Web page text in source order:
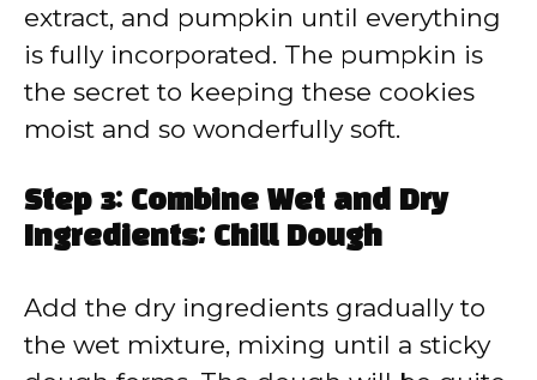
extract, and pumpkin until everything
is fully incorporated. The pumpkin is
the secret to keeping these cookies
moist and so wonderfully soft.
Step 3: Combine Wet and Dry
Ingredients; Chill Dough
Add the dry ingredients gradually to
the wet mixture, mixing until a sticky